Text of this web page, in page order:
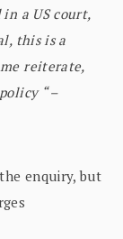
a US court,
this is a
reiterate,
“ –
enquiry, but